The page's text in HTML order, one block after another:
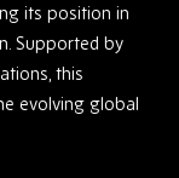
its position in
Supported by
this
evolving global